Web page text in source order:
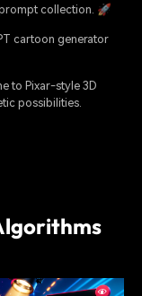
collection. 🚀
cartoon generator
to Pixar-style 3D
possibilities.